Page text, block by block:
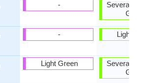
-
-
Light Green
Several
Green
Light
Several
Green